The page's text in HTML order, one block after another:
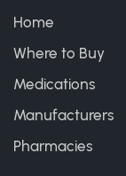
Home
Where to Buy
Medications
Manufacturers
Pharmacies